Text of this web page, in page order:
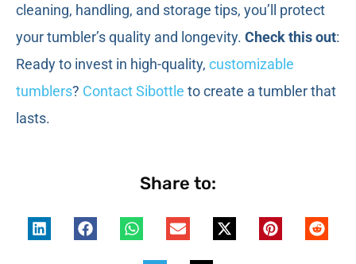
cleaning, handling, and storage tips, you’ll protect
your tumbler’s quality and longevity. Check this out:
Ready to invest in high-quality, customizable
tumblers? Contact Sibottle to create a tumbler that
lasts.
Share to: